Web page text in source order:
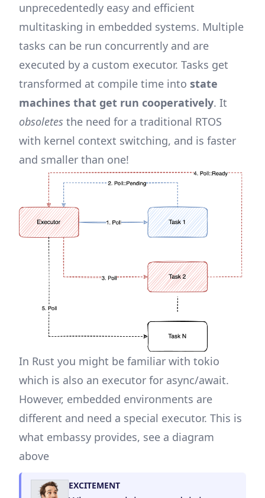
unprecedentedly easy and efficient
multitasking in embedded systems. Multiple
tasks can be run concurrently and are
executed by a custom executor. Tasks get
transformed at compile time into state
machines that get run cooperatively. It
obsoletes the need for a traditional RTOS
with kernel context switching, and is faster
and smaller than one!
In Rust you might be familiar with tokio
which is also an executor for async/await.
However, embedded environments are
different and need a special executor. This is
what embassy provides, see a diagram
above
EXCITEMENT